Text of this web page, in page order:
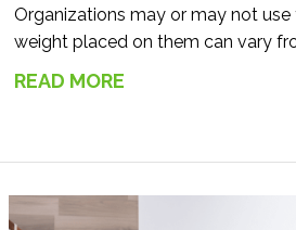
Organizations may or may not use
weight placed on them can vary
READ MORE